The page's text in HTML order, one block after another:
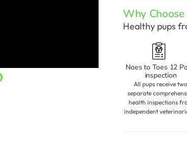
Current
Why Choose
Healthy pups
Noes to Toes 12
inspection
All pups receive two
separate
health inspections
independent